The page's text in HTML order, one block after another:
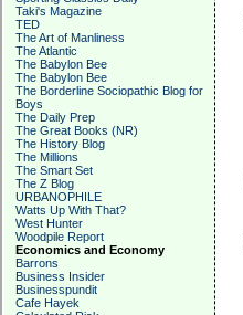
Taki's Magazine
TED
The Art of Manliness
The Atlantic
The Babylon Bee
The Babylon Bee
The Borderline Sociopathic Blog for
Boys
The Daily Prep
The Great Books (NR)
The History Blog
The Millions
The Smart Set
The Z Blog
URBANOPHILE
Watts Up With That?
West Hunter
Woodpile Report
Economics and Economy
Barrons
Business Insider
Businesspundit
Cafe Hayek